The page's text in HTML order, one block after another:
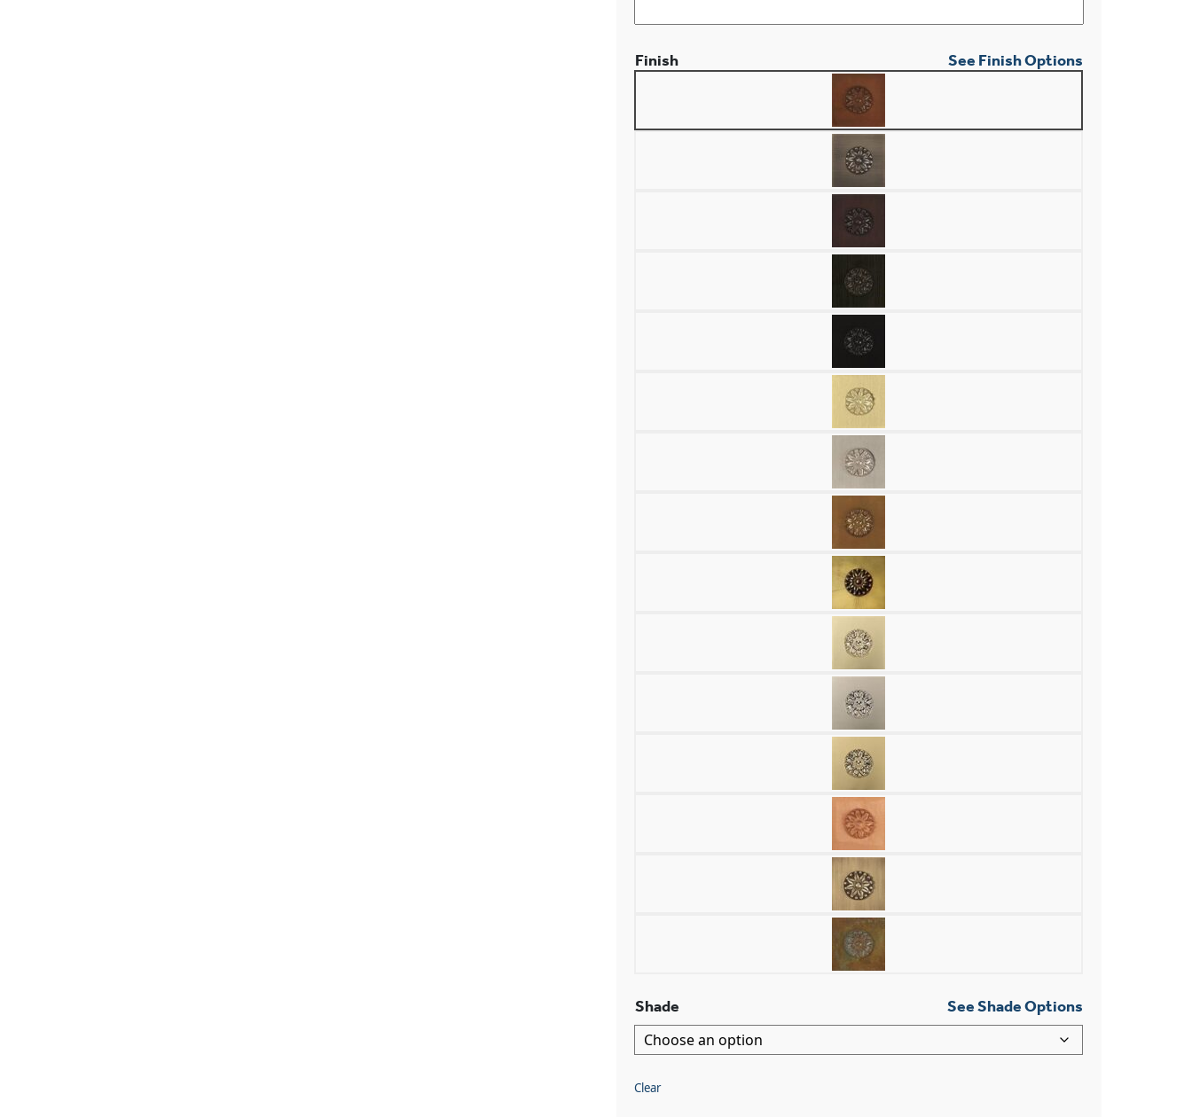
Finish See Finish Options
Shade See Shade Options
Clear